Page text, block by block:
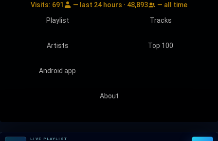
LIVE PLAYLIST
Visits: 691 — last 24 hours · 48,893
— all time
Playlist
Tracks
Artists Top 100
Android app
About